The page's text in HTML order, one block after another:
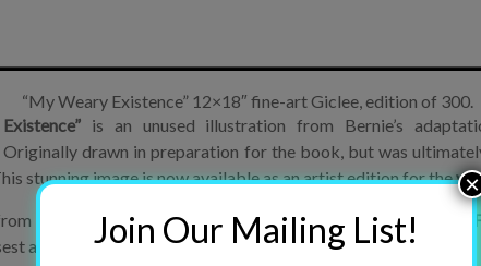
“My Weary Existence” 12×18″ fine-art Giclee, edition of 300.
is an unused illustration from Bernie’s
Originally drawn in preparation for the book, but was
stunning image is now available as an artist edition for the
a scan of the original art board, provided by film director,
anyone can come to owning the original piece.
Join Our Mailing List!
×